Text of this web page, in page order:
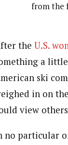
from the
the U.S.
a
ski
in on
view
no particular